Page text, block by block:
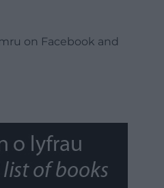
on Facebook and